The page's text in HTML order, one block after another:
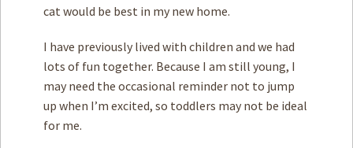
cat would be best in my new home.
I have previously lived with children and we had
lots of fun together. Because I am still young, I
may need the occasional reminder not to jump
up when I’m excited, so toddlers may not be ideal
for me.